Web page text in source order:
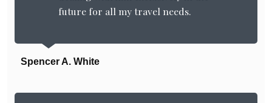
future for all my travel needs.
Spencer A. White